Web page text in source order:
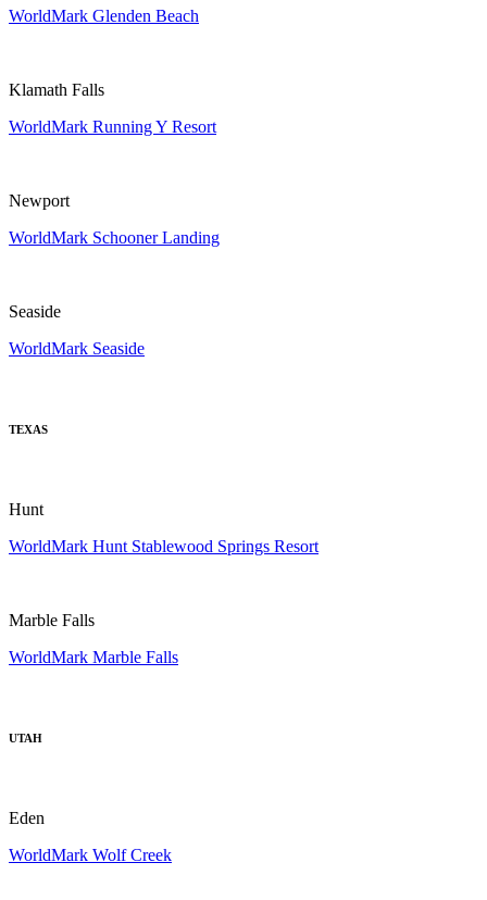
WorldMark Glenden Beach
Klamath Falls
WorldMark Running Y Resort
Newport
WorldMark Schooner Landing
Seaside
WorldMark Seaside
TEXAS
Hunt
WorldMark Hunt Stablewood Springs Resort
Marble Falls
WorldMark Marble Falls
UTAH
Eden
WorldMark Wolf Creek